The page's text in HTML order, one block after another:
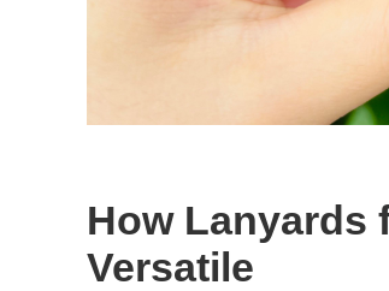
How Lanyards
Versatile